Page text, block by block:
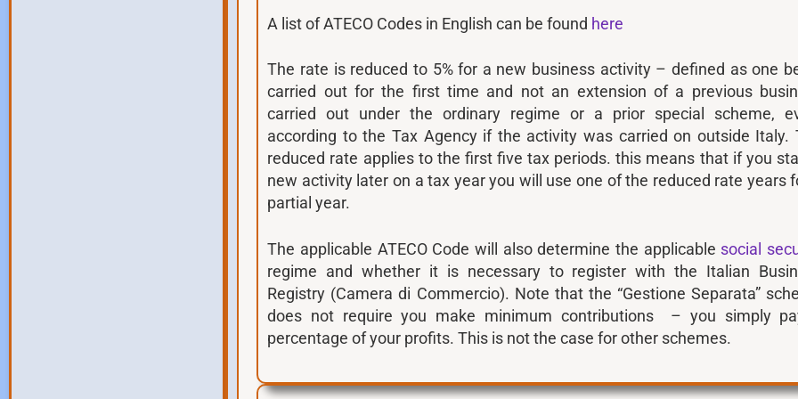
A list of ATECO Codes in English can be found here
The rate is reduced to 5% for a new business activity – defined as one
carried out for the first time and not an extension of a previous
carried out under the ordinary regime or a prior special scheme,
according to the Tax Agency if the activity was carried on outside Italy.
reduced rate applies to the first five tax periods. this means that if you
new activity later on a tax year you will use one of the reduced rate years
partial year.
The applicable ATECO Code will also determine the applicable social
regime and whether it is necessary to register with the Italian
Registry (Camera di Commercio). Note that the “Gestione Separata”
does not require you make minimum contributions – you simply
percentage of your profits. This is not the case for other schemes.